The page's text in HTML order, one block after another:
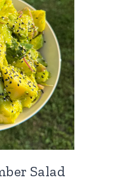
Salad